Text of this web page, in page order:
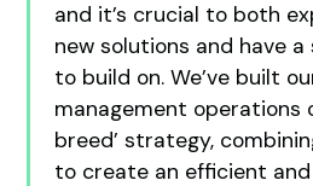
and it’s crucial to both
new solutions and have
to build on. We’ve built
management operations
breed’ strategy,
to create an efficient